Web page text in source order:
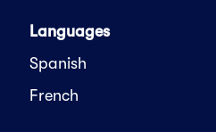
Languages
Spanish
French